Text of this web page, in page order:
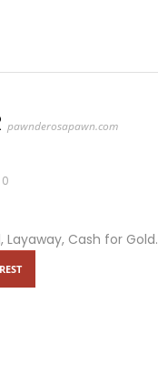
pawnderosapawn.com
0
Layaway, Cash for Gold.